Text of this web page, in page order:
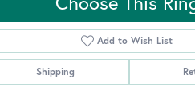
Add to Wish List
Shipping